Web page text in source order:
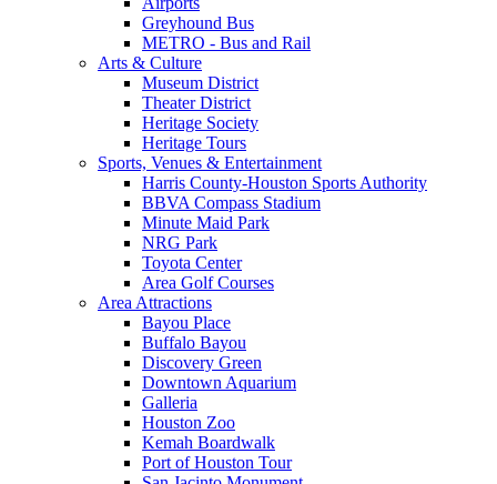
Greyhound Bus
METRO - Bus and Rail
Arts & Culture
Museum District
Theater District
Heritage Society
Heritage Tours
Sports, Venues & Entertainment
Harris County-Houston Sports Authority
BBVA Compass Stadium
Minute Maid Park
NRG Park
Toyota Center
Area Golf Courses
Area Attractions
Bayou Place
Buffalo Bayou
Discovery Green
Downtown Aquarium
Galleria
Houston Zoo
Kemah Boardwalk
Port of Houston Tour